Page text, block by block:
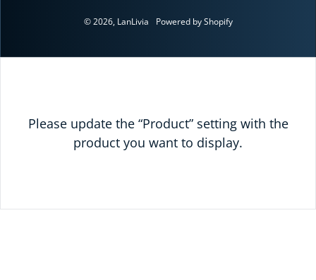
© 2026, LanLivia Powered by Shopify
Please update the “Product” setting with the
product you want to display.
READY TO SAVE